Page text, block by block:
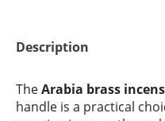
Description
TheArabia brass
handle is a practical